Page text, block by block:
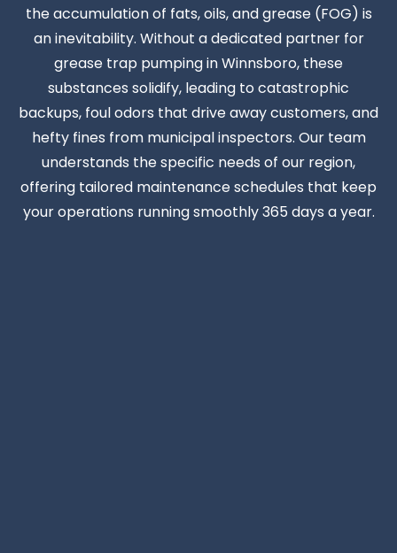
the accumulation of fats, oils, and grease (FOG) is
an inevitability. Without a dedicated partner for
grease trap pumping in Winnsboro, these
substances solidify, leading to catastrophic
backups, foul odors that drive away customers, and
hefty fines from municipal inspectors. Our team
understands the specific needs of our region,
offering tailored maintenance schedules that keep
your operations running smoothly 365 days a year.